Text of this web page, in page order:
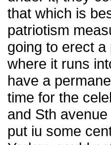
that which is
patriotism
going to erect
where it runs
have a
time for the
and Sth
put iu some